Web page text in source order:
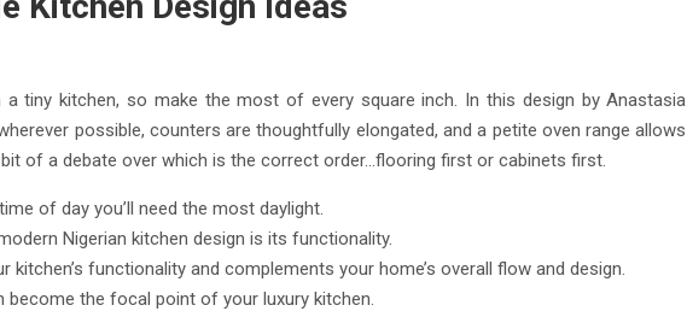
tiny kitchen, so make the most of every square inch. In this design by Anastasia
possible, counters are thoughtfully elongated, and a petite oven range allows
of a debate over which is the correct order…flooring first or cabinets first.
of day you’ll need the most daylight.
Nigerian kitchen design is its functionality.
kitchen’s functionality and complements your home’s overall flow and design.
become the focal point of your luxury kitchen.